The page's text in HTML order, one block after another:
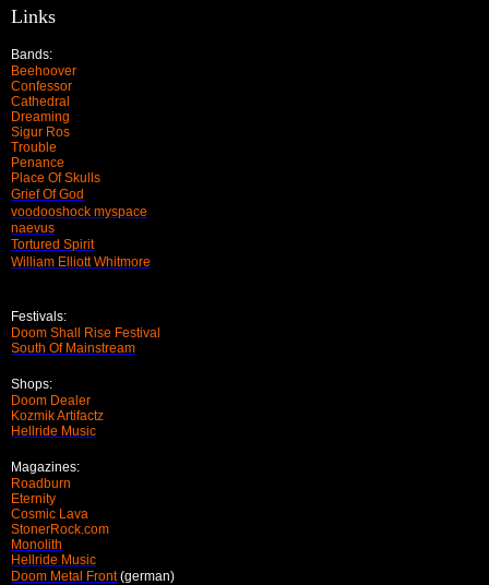
Links
Bands:
Beehoover
Confessor
Cathedral
Dreaming
Sigur Ros
Trouble
Penance
Place Of Skulls
Grief Of God
voodooshock myspace
naevus
Tortured Spirit
William Elliott Whitmore
Festivals:
Doom Shall Rise Festival
South Of Mainstream
Shops:
Doom Dealer
Kozmik Artifactz
Hellride Music
Magazines:
Roadburn
Eternity
Cosmic Lava
StonerRock.com
Monolith
Hellride Music
Doom Metal Front(german)